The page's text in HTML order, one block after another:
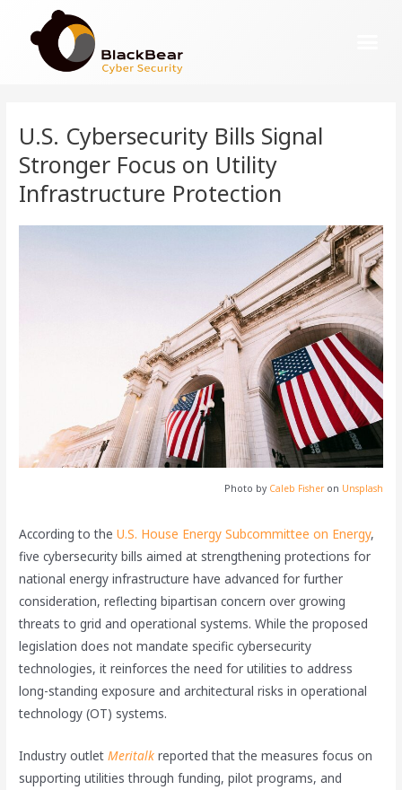
U.S. Cybersecurity Bills Signal
Stronger Focus on Utility
Infrastructure Protection
Photo by Caleb Fisheron Unsplash
According to theU.S. House Energy Subcommittee on Energy,
five cybersecurity bills aimed at strengthening protections for
national energy infrastructure have advanced for further
consideration, reflecting bipartisan concern over growing
threats to grid and operational systems. While the proposed
legislation does not mandate specific cybersecurity
technologies, it reinforces the need for utilities to address
long-standing exposure and architectural risks in operational
technology (OT) systems.
Industry outletMeritalk reported that the measures focus on
supporting utilities through funding, pilot programs, and